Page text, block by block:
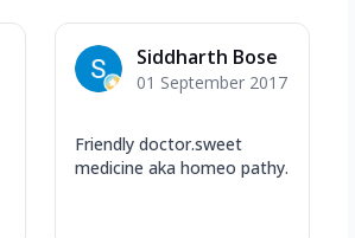
Siddharth Bose
01 September 2017
Friendly doctor.sweet
medicine aka homeo pathy.